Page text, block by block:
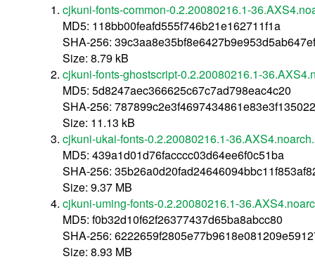
cjkuni-fonts-common-0.2.20080216.1-
MD5: 118bb00feafd555f746b21e162711f1a
SHA-256:
Size: 8.79 kB
cjkuni-fonts-ghostscript-0.2.20080216.1-
MD5: 5d8247aec366625c67c7ad798eac4c20
SHA-256:
Size: 11.13 kB
cjkuni-ukai-fonts-0.2.20080216.1-
MD5: 439a1d01d76facccc03d64ee6f0c51ba
SHA-256:
Size: 9.37 MB
cjkuni-uming-fonts-0.2.20080216.1-
MD5: f0b32d10f62f26377437d65ba8abcc80
SHA-256:
Size: 8.93 MB